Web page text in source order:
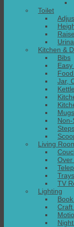
Toilet
Kitchen &
Bibs
Jar,
Living
Over
Trays
TV
Lighting
Craft